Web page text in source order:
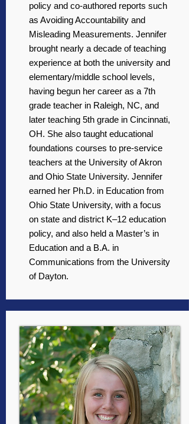
policy and co-authored reports such
as Avoiding Accountability and
Misleading Measurements. Jennifer
brought nearly a decade of teaching
experience at both the university and
elementary/middle school levels,
having begun her career as a 7th
grade teacher in Raleigh, NC, and
later teaching 5th grade in Cincinnati,
OH. She also taught educational
foundations courses to pre-service
teachers at the University of Akron
and Ohio State University. Jennifer
earned her Ph.D. in Education from
Ohio State University, with a focus
on state and district K–12 education
policy, and also held a Master’s in
Education and a B.A. in
Communications from the University
of Dayton.